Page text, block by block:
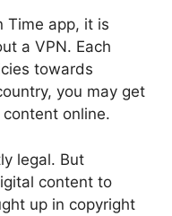
Time app, it is
a VPN. Each
towards
you may get
online.
legal. But
content to
up in copyright